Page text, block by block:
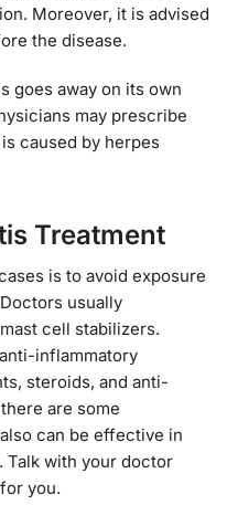
Moreover, it is advised
the disease.
goes away on its own
may prescribe
caused by herpes
Treatment
is to avoid exposure
usually
cell stabilizers.
inflammatory
steroids, and anti-
are some
can be effective in
with your doctor
you.